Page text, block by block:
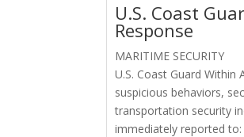
U.S. Coast
Response
MARITIME SECURITY
U.S. Coast Guard Within
suspicious behaviors,
transportation security
immediately reported